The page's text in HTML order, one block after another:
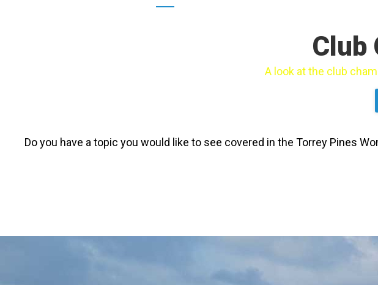
Club
A look at the club
Do you have a topic you would like to see covered in the Torrey Pines